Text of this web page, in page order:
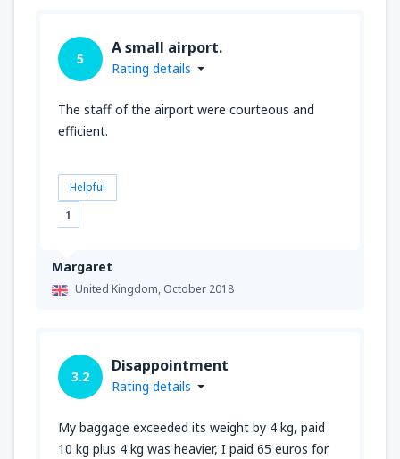
Margaret
United Kingdom, October 2018
5
A small airport.
Rating details
The staff of the airport were courteous and
efficient.
Helpful
1
3.2
Disappointment
Rating details
My baggage exceeded its weight by 4 kg, paid
10 kg plus 4 kg was heavier, I paid 65 euros for